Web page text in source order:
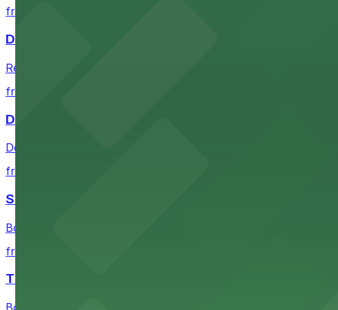
from $2
Detroit Opera House
Renowned performing arts venue offering nearby parking
from $1
Detroit Pistons
Detroit Pistons at 2645 Woodward Ave offers convenient
from $2
Shinola Hotel
Boutique lodging offering valet parking and nearby garage
from $2
The Siren Hotel